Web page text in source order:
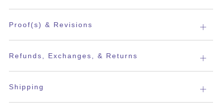
tab
Proof(s) & Revisions Open
tab
Refunds, Exchanges, & Returns Open
tab
Shipping Open
tab